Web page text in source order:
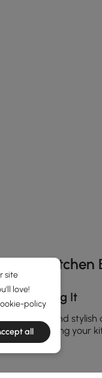
11 items
Your
It
feels cozy and
and making your
site
love!
policy
all